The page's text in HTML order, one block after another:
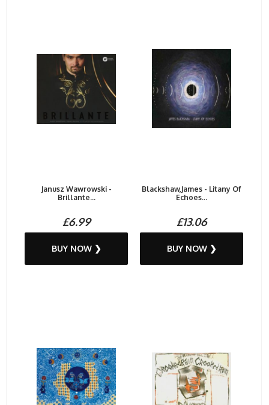
Janusz Wawrowski -
Brillante...
£6.99
BUY NOW ❯
Blackshaw,James - Litany Of
Echoes...
£13.06
BUY NOW ❯